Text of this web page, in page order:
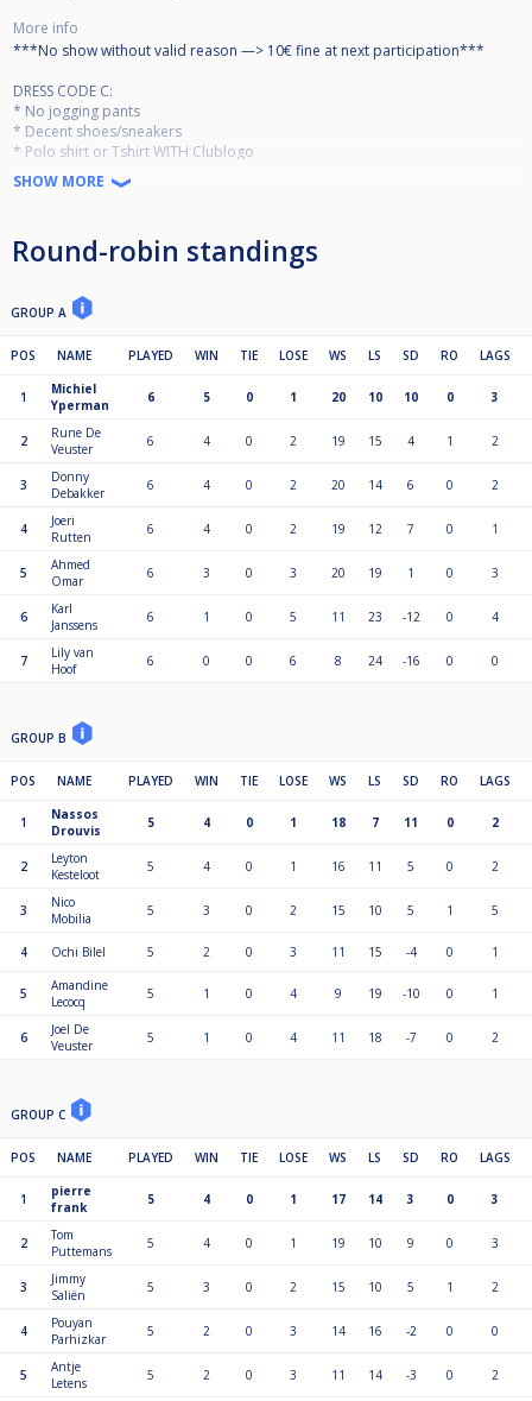
More info
***No show without valid reason —> 10€ fine at next participation***
DRESS CODE C:
* No jogging pants
* Decent shoes/sneakers
* Polo shirt or Tshirt WITH Clublogo
!!!LIVE STREAM!!!
Round Robin
Ranking event Jan-Dec
Per event pay out:
2nd 40€
Masters for top 20 in December 2026
Side event for top 21-32 in December 2026
Minimum 9 participations required
SHOW MORE
Round-robin standings
GROUP A
POS NAME PLAYED WIN TIE LOSE WS LS SD RO LAGS
1
Michiel
Yperman
6 5 0 1 20 10 10 0 3
2
Rune De
Veuster
6 4 0 2 19 15 4 1 2
3
Donny
Debakker
6 4 0 2 20 14 6 0 2
4
Joeri
Rutten
6 4 0 2 19 12 7 0 1
5
Ahmed
Omar
6 3 0 3 20 19 1 0 3
6
Karl
Janssens
6 1 0 5 11 23 -12 0 4
7
Lily van
Hoof
6 0 0 6 8 24 -16 0 0
GROUP B
POS NAME PLAYED WIN TIE LOSE WS LS SD RO LAGS
1
Nassos
Drouvis
5 4 0 1 18 7 11 0 2
2
Leyton
Kesteloot
5 4 0 1 16 11 5 0 2
3
Nico
Mobilia
5 3 0 2 15 10 5 1 5
4 Ochi Bilel 5 2 0 3 11 15 -4 0 1
5
Amandine
Lecocq
5 1 0 4 9 19 -10 0 1
6
Joel De
Veuster
5 1 0 4 11 18 -7 0 2
GROUP C
POS NAME PLAYED WIN TIE LOSE WS LS SD RO LAGS
1
pierre
frank
5 4 0 1 17 14 3 0 3
2
Tom
Puttemans
5 4 0 1 19 10 9 0 3
3
Jimmy
Saliën
5 3 0 2 15 10 5 1 2
4
Pouyan
Parhizkar
5 2 0 3 14 16 -2 0 0
5
Antje
Letens
5 2 0 3 11 14 -3 0 2